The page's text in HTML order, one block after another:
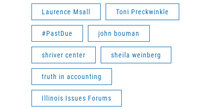
Laurence Msall Toni Preckwinkle
#PastDue john bouman
shriver center sheila weinberg
truth in accounting
Illinois Issues Forums